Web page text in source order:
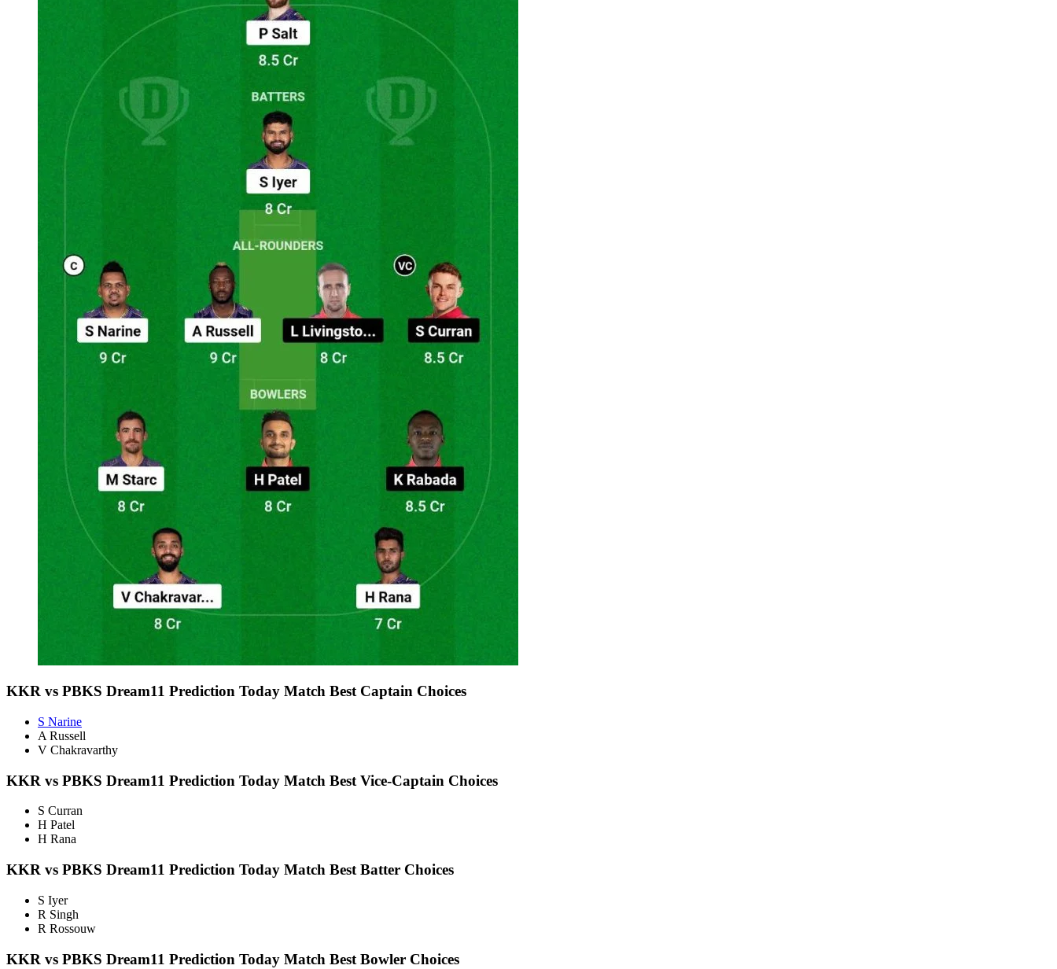
KKR vs PBKS Dream11 Prediction Today Match Best Captain Choices
S Narine
A Russell
V Chakravarthy
KKR vs PBKS Dream11 Prediction Today Match Best Vice-Captain Choices
S Curran
H Patel
H Rana
KKR vs PBKS Dream11 Prediction Today Match Best Batter Choices
S Iyer
R Singh
R Rossouw
KKR vs PBKS Dream11 Prediction Today Match Best Bowler Choices